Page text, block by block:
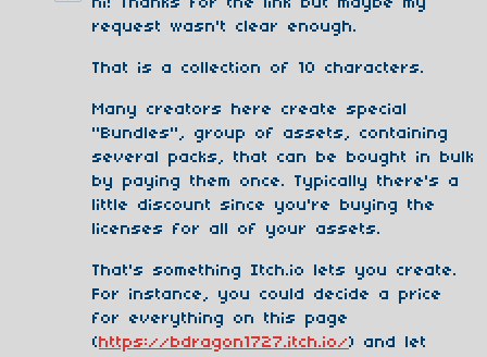
hi! Thanks for the link but maybe my
request wasn't clear enough.
That is a collection of 10 characters.
Many creators here create special
"Bundles", group of assets, containing
several packs, that can be bought in bulk
by paying them once. Typically there's a
little discount since you're buying the
licenses for all of your assets.
That's something Itch.io lets you create.
For instance, you could decide a price
for everything on this page
(https://bdragon1727.itch.io/) and let